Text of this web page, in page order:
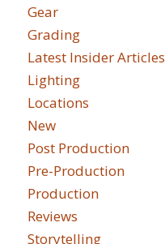
Gear
Grading
Latest Insider Articles
Lighting
Locations
New
Post Production
Pre-Production
Production
Reviews
Storytelling